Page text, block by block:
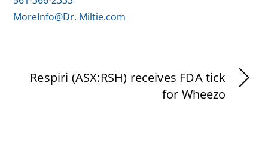
MoreInfo@Dr. Miltie.com
Respiri (ASX:RSH) receives FDA tick
for Wheezo